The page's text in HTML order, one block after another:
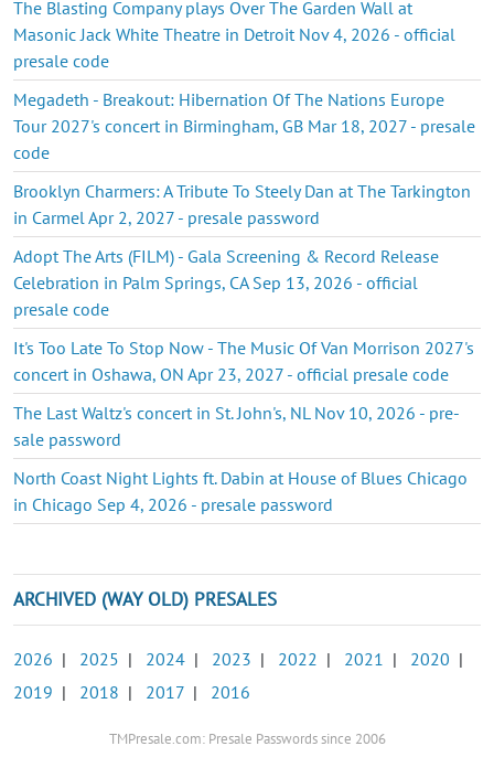
The Blasting Company plays Over The Garden Wall at
Masonic Jack White Theatre in Detroit Nov 4, 2026 - official
presale code
Megadeth - Breakout: Hibernation Of The Nations Europe
Tour 2027's concert in Birmingham, GB Mar 18, 2027 - presale
code
Brooklyn Charmers: A Tribute To Steely Dan at The Tarkington
in Carmel Apr 2, 2027 - presale password
Adopt The Arts (FILM) - Gala Screening & Record Release
Celebration in Palm Springs, CA Sep 13, 2026 - official
presale code
It's Too Late To Stop Now - The Music Of Van Morrison 2027's
concert in Oshawa, ON Apr 23, 2027 - official presale code
The Last Waltz's concert in St. John's, NL Nov 10, 2026 - pre-
sale password
North Coast Night Lights ft. Dabin at House of Blues Chicago
in Chicago Sep 4, 2026 - presale password
ARCHIVED (WAY OLD) PRESALES
2026 | 2025 | 2024 | 2023 | 2022 | 2021 | 2020 |
2019 | 2018 | 2017 | 2016
TMPresale.com: Presale Passwords since 2006